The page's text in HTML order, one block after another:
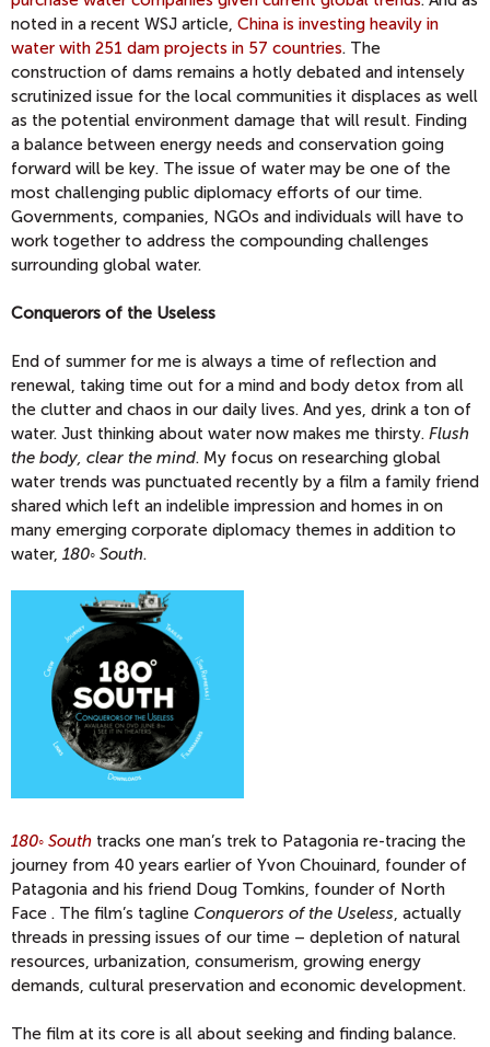
noted in a recent WSJ article, China is investing heavily in
water with 251 dam projects in 57 countries. The
construction of dams remains a hotly debated and intensely
scrutinized issue for the local communities it displaces as well
as the potential environment damage that will result. Finding
a balance between energy needs and conservation going
forward will be key. The issue of water may be one of the
most challenging public diplomacy efforts of our time.
Governments, companies, NGOs and individuals will have to
work together to address the compounding challenges
surrounding global water.
Conquerors of the Useless
End of summer for me is always a time of reflection and
renewal, taking time out for a mind and body detox from all
the clutter and chaos in our daily lives. And yes, drink a ton of
water. Just thinking about water now makes me thirsty. Flush
the body, clear the mind. My focus on researching global
water trends was punctuated recently by a film a family friend
shared which left an indelible impression and homes in on
many emerging corporate diplomacy themes in addition to
water, 180◦ South.
180◦ South tracks one man’s trek to Patagonia re-tracing the
journey from 40 years earlier of Yvon Chouinard, founder of
Patagonia and his friend Doug Tomkins, founder of North
Face . The film’s tagline Conquerors of the Useless, actually
threads in pressing issues of our time – depletion of natural
resources, urbanization, consumerism, growing energy
demands, cultural preservation and economic development.
The film at its core is all about seeking and finding balance.